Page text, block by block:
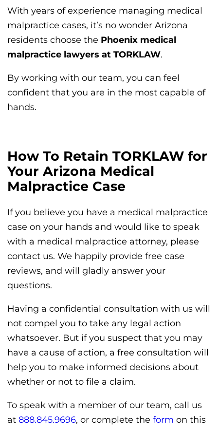
With years of experience managing medical
malpractice cases, it’s no wonder Arizona
residents choose the Phoenix medical
malpractice lawyers at TORKLAW.
By working with our team, you can feel
confident that you are in the most capable of
hands.
How To Retain TORKLAW for
Your Arizona Medical
Malpractice Case
If you believe you have a medical malpractice
case on your hands and would like to speak
with a medical malpractice attorney, please
contact us. We happily provide free case
reviews, and will gladly answer your
questions.
Having a confidential consultation with us will
not compel you to take any legal action
whatsoever. But if you suspect that you may
have a cause of action, a free consultation will
help you to make informed decisions about
whether or not to file a claim.
To speak with a member of our team, call us
at 888.845.9696, or complete the form on this